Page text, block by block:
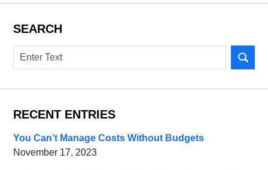
SEARCH
Search
RECENT ENTRIES
You Can’t Manage Costs Without Budgets
November 17, 2023